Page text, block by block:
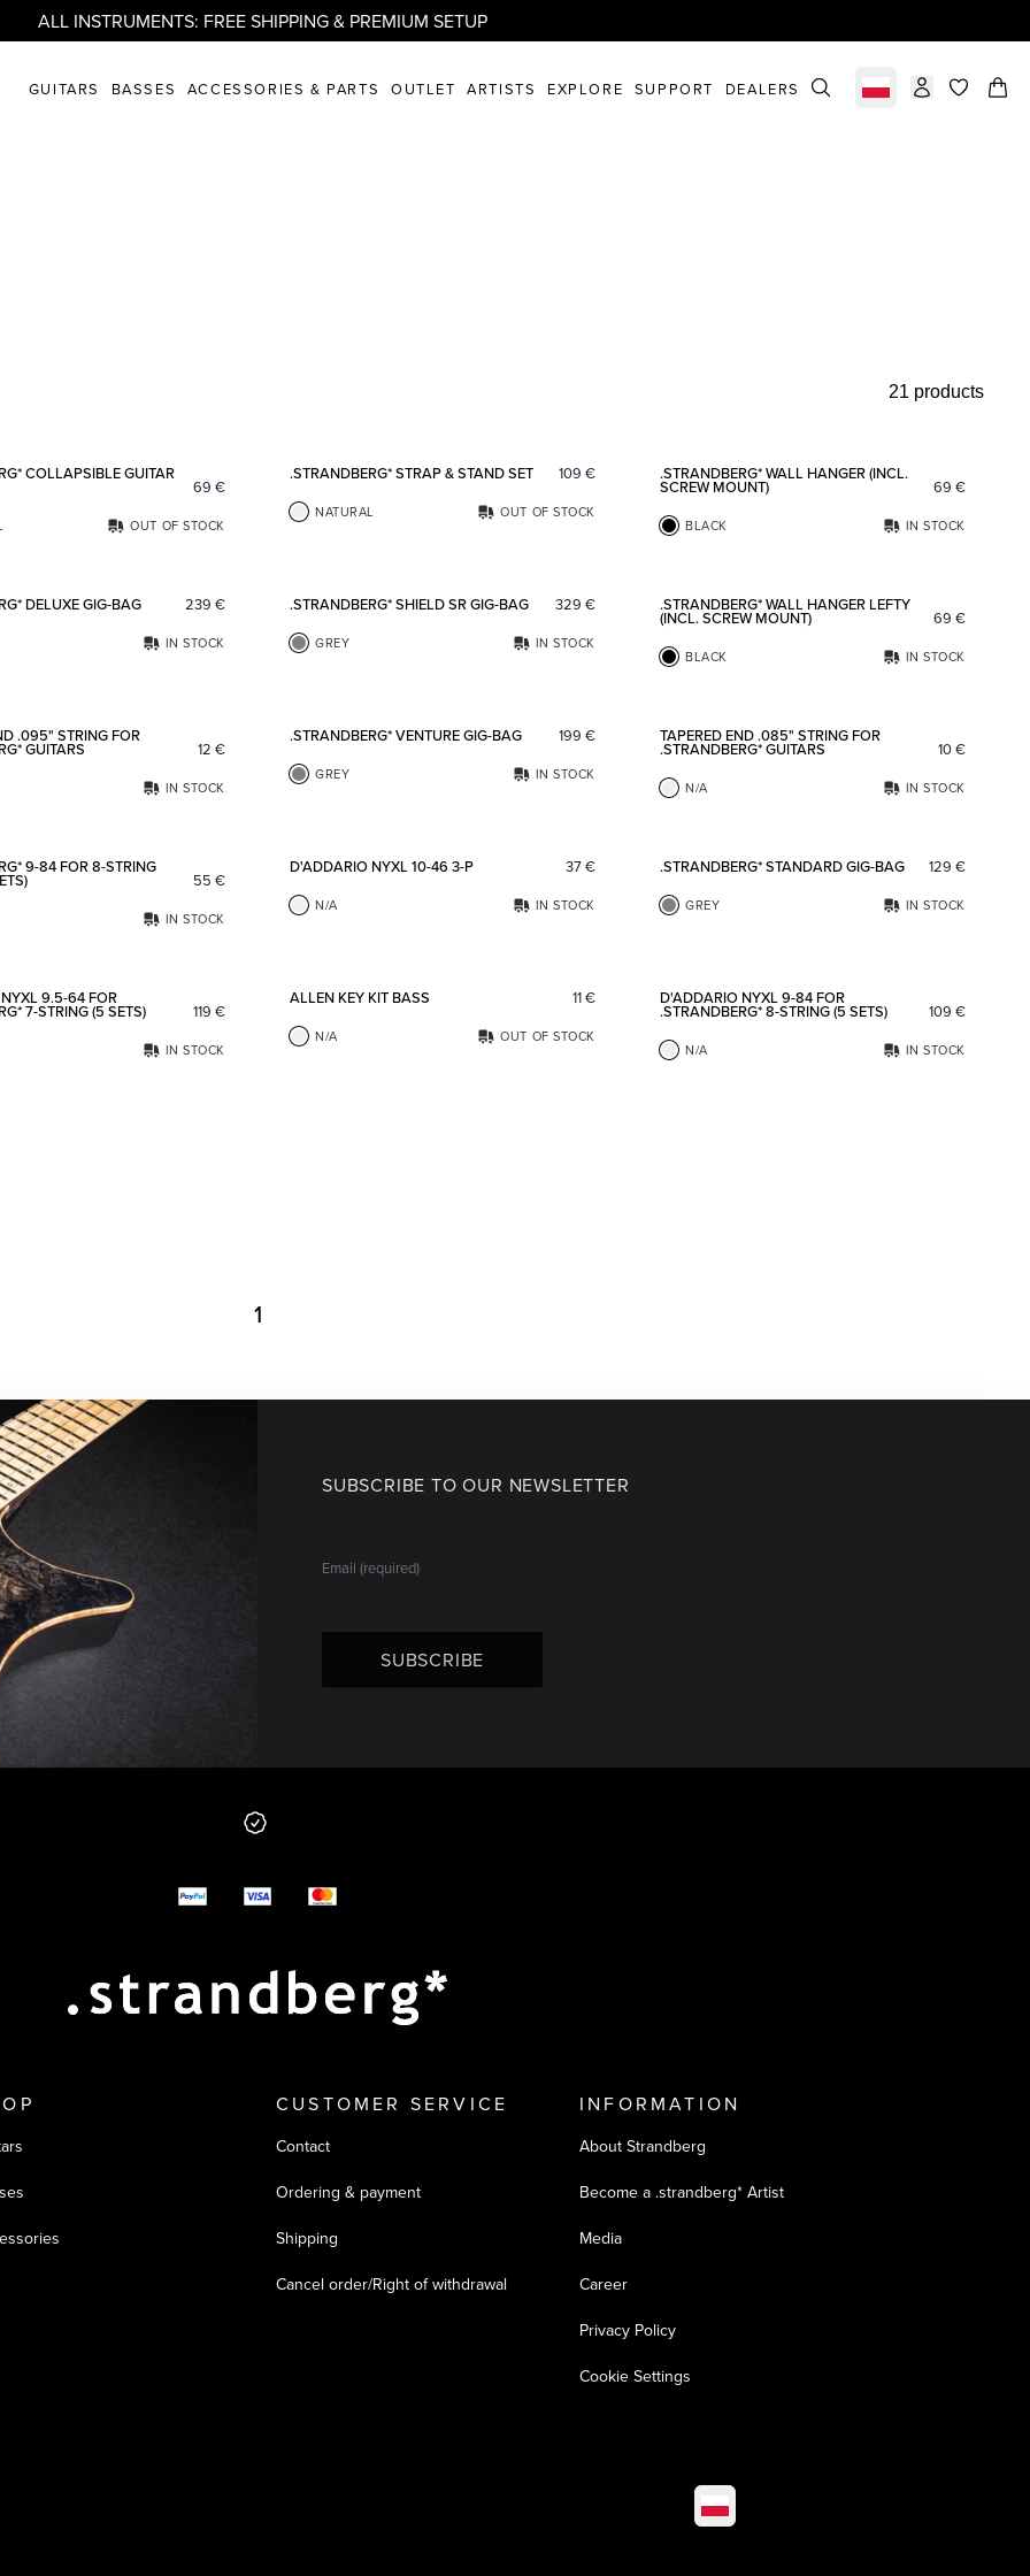
ALL INSTRUMENTS: FREE SHIPPING & PREMIUM SETUP
GUITARS BASSES ACCESSORIES & PARTS OUTLET ARTISTS EXPLORE SUPPORT DEALERS Select marketitems in
21 products
COLLAPSIBLE GUITAR
69 €
OUT OF STOCK
.STRANDBERG* STRAP & STAND SET 109 €
NATURAL OUT OF STOCK
.STRANDBERG* WALL HANGER (INCL.
SCREW MOUNT) 69 €
BLACK IN STOCK
DELUXE GIG-BAG 239 €
IN STOCK
.STRANDBERG* SHIELD SR GIG-BAG 329 €
GREY IN STOCK
.STRANDBERG* WALL HANGER LEFTY
(INCL. SCREW MOUNT) 69 €
BLACK IN STOCK
.095" STRING FOR
GUITARS 12 €
IN STOCK
.STRANDBERG* VENTURE GIG-BAG 199 €
GREY IN STOCK
TAPERED END .085" STRING FOR
.STRANDBERG* GUITARS 10€
N/A IN STOCK
9-84 FOR 8-STRING
55 €
IN STOCK
D'ADDARIO NYXL 10-46 3-P 37€
N/A IN STOCK
.STRANDBERG* STANDARD GIG-BAG 129 €
GREY IN STOCK
9.5-64 FOR
7-STRING (5 SETS) 119 €
IN STOCK
ALLEN KEY KIT BASS 11€
N/A OUT OF STOCK
D'ADDARIO NYXL 9-84 FOR
.STRANDBERG* 8-STRING (5 SETS) 109 €
N/A IN STOCK
1
SUBSCRIBE TO OUR NEWSLETTER
SUBSCRIBE
options
CUSTOMER SERVICE
Contact
Ordering & payment
Shipping
Cancel order/Right of withdrawal
INFORMATION
About Strandberg
Become a .strandberg* Artist
Media
Career
Privacy Policy
Cookie Settings
Select market